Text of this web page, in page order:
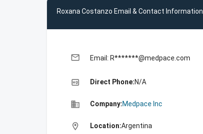
Roxana Costanzo Email & Contact Information
email Email: R*******@medpace.com
high_quality Direct Phone:N/A
business Company:Medpace Inc
location_on Location:Argentina